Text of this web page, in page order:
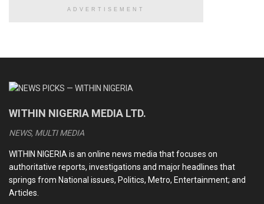
Again, Boko Haram attacks military bases, kills
one other die
BREAKING: FG, states, LGs share N2.001tn July revenue
According to an eyewitness, “They were chasing a J5
vehicle suspected to have
ADVERTISEMENT
WITHIN NIGERIA MEDIA LTD.
NEWS, MULTI MEDIA
WITHIN NIGERIA is an online news media that focuses on
authoritative reports, investigations and major headlines that
springs from National issues, Politics, Metro, Entertainment; and
Articles.